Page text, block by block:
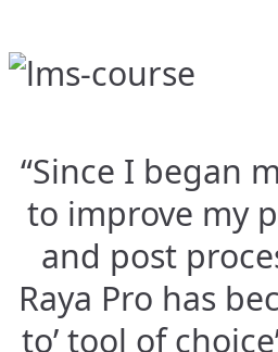
“Since I began
to improve my
and post
Raya Pro has
to’ tool of